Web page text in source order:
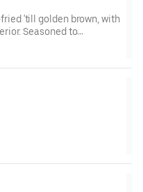
'till golden brown, with
Seasoned to